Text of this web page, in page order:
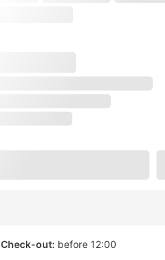
Check-out: before 12:00